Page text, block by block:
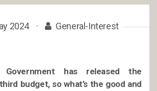
2024 · General-Interest
Government has released the
budget, so what’s the good and